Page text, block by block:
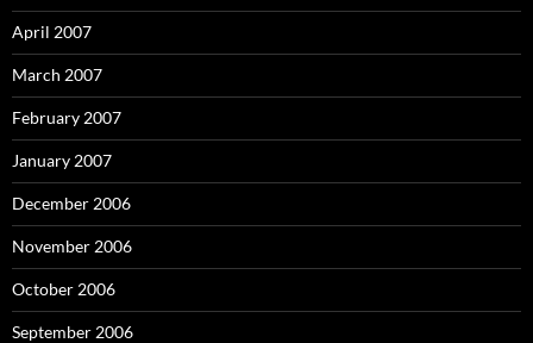
April 2007
March 2007
February 2007
January 2007
December 2006
November 2006
October 2006
September 2006